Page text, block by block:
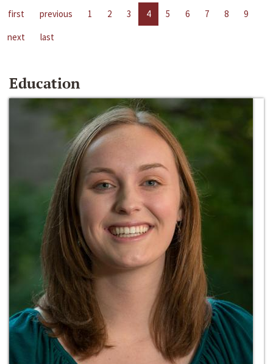
first previous 1 2 3 4 5 6 7 8
9
next
last
Education